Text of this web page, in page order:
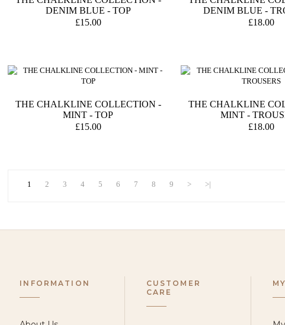
DENIM BLUE - TOP
£15.00
DENIM BLUE -
£18.00
THE CHALKLINE COLLECTION -
MINT - TOP
£15.00
THE CHALKLINE
MINT -
£18.00
1 2 3 4 5 6 7 8 9 > >|
INFORMATION
CUSTOMER
CARE